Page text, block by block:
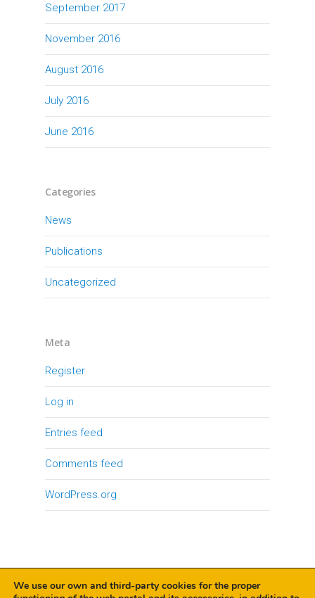
September 2017
November 2016
August 2016
July 2016
June 2016
Categories
News
Publications
Uncategorized
Meta
Register
Log in
Entries feed
Comments feed
WordPress.org
We use our own and third-party cookies for the proper